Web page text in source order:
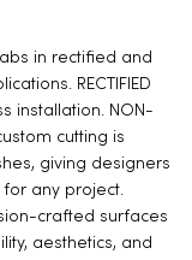
in rectified and
RECTIFIED
installation. NON-
cutting is
giving designers
any project.
crafted surfaces
aesthetics, and